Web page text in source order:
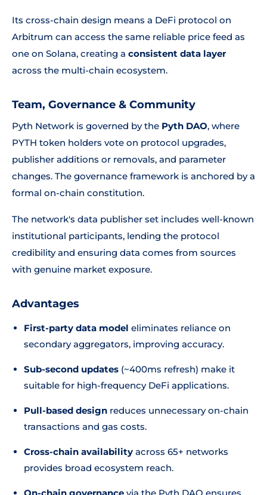
Its cross-chain design means a DeFi protocol on
Arbitrum can access the same reliable price feed as
one on Solana, creating a consistent data layer
across the multi-chain ecosystem.
Team, Governance & Community
Pyth Network is governed by the Pyth DAO, where
PYTH token holders vote on protocol upgrades,
publisher additions or removals, and parameter
changes. The governance framework is anchored by a
formal on-chain constitution.
The network's data publisher set includes well-known
institutional participants, lending the protocol
credibility and ensuring data comes from sources
with genuine market exposure.
Advantages
First-party data model eliminates reliance on
secondary aggregators, improving accuracy.
Sub-second updates (~400ms refresh) make it
suitable for high-frequency DeFi applications.
Pull-based design reduces unnecessary on-chain
transactions and gas costs.
Cross-chain availability across 65+ networks
provides broad ecosystem reach.